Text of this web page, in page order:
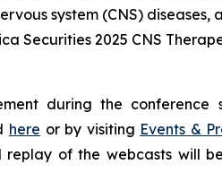
system (CNS)
Securities 2025 CNS
during the
here or by visiting Events &
replay of the webcasts will